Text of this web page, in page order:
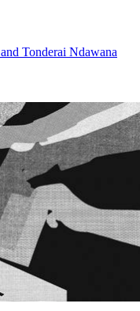
Tonderai Ndawana